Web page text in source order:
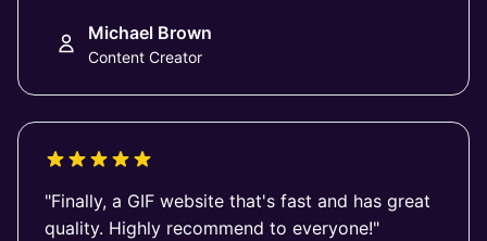
Michael Brown
Content Creator
"Finally, a GIF website that's fast and has great
quality. Highly recommend to everyone!"